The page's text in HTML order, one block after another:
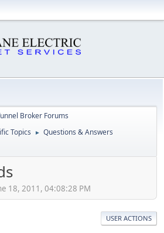
Broker Forums
Topics ► Questions & Answers
18, 2011, 04:08:28 PM
USER ACTIONS